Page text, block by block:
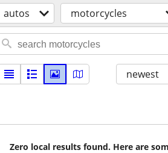
autos motorcycles
newest
Zero local results found. Here are